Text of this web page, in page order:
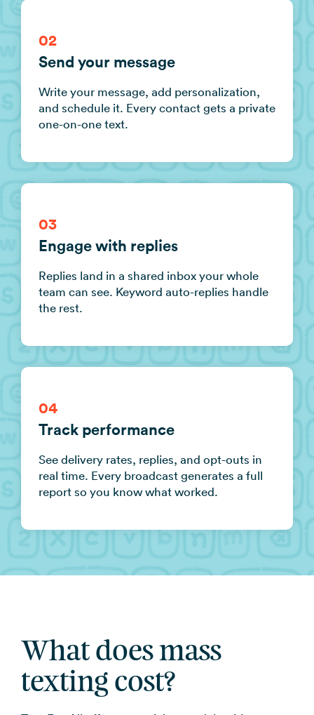
02
Send your message
Write your message, add personalization,
and schedule it. Every contact gets a private
one-on-one text.
03
Engage with replies
Replies land in a shared inbox your whole
team can see. Keyword auto-replies handle
the rest.
04
Track performance
See delivery rates, replies, and opt-outs in
real time. Every broadcast generates a full
report so you know what worked.
What does mass
texting cost?